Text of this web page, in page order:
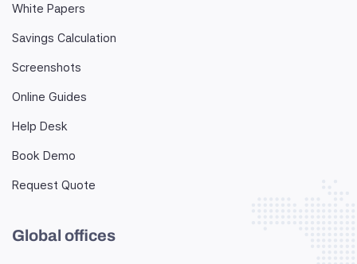
White Papers
Savings Calculation
Screenshots
Online Guides
Help Desk
Book Demo
Request Quote
Global offices